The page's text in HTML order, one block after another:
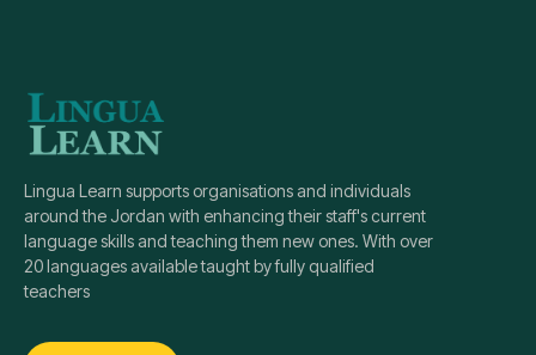
Lingua Learn supports organisations and individuals
around the Jordan with enhancing their staff's current
language skills and teaching them new ones. With over
20 languages available taught by fully qualified
teachers